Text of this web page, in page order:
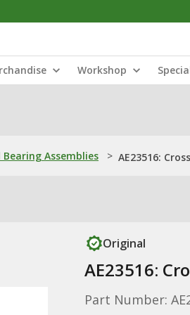
Workshop
Bearing Assemblies > AE23516:
Original
AE23516:
Part Number: